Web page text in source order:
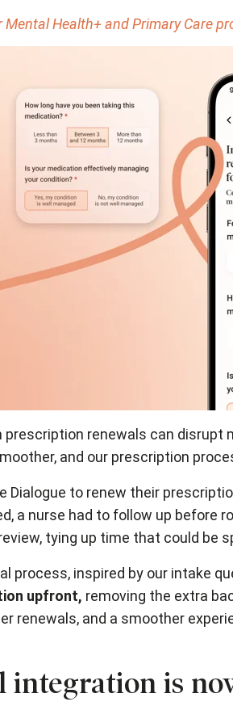
Mental Health+ and Primary Care
prescription renewals can disrupt
and our prescription
Dialogue to renew their
a nurse had to follow up before
tying up time that could be
process, inspired by our intake
upfront, removing the extra
renewals, and a smoother
integration is